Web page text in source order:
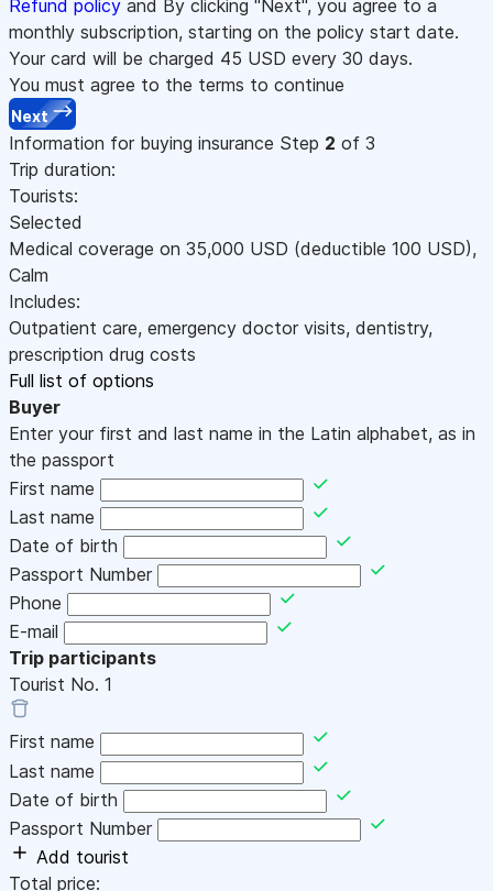
Refund policy and By clicking "Next", you agree to a
monthly subscription, starting on the policy start date.
Your card will be charged 45 USD every 30 days.
You must agree to the terms to continue
Next
Information for buying insurance Step 2 of 3
Trip duration:
Tourists:
Selected
Medical coverage on 35,000 USD (deductible 100 USD),
Calm
Includes:
Outpatient care, emergency doctor visits, dentistry,
prescription drug costs
Full list of options
Buyer
Enter your first and last name in the Latin alphabet, as in
the passport
First name
Last name
Date of birth
Passport Number
Phone
E-mail
Trip participants
Tourist No. 1
First name
Last name
Date of birth
Passport Number
Add tourist
Total price: